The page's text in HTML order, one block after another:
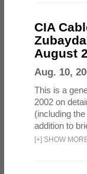
CIA
August
Aug. 10,
This is a
2002 on
(including
addition to
[+] SHOW